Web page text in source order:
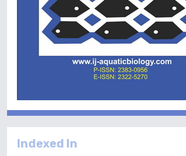
Indexed In